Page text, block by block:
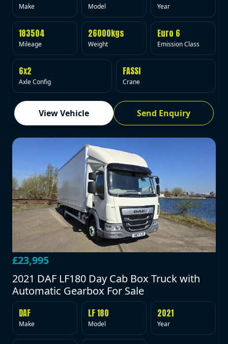
Make Model Year
183504
Mileage
26000kgs
Weight
Euro 6
Emission Class
6x2
Axle Config
FASSI
Crane
View Vehicle Send Enquiry
£23,995
2021 DAF LF180 Day Cab Box Truck with
Automatic Gearbox For Sale
DAF
Make
LF 180
Model
2021
Year